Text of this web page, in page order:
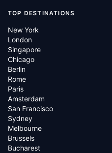
TOP DESTINATIONS
New York
London
Singapore
Chicago
Berlin
Rome
Paris
Amsterdam
San Francisco
Sydney
Melbourne
Brussels
Bucharest